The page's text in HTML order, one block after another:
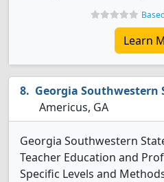
Learn
Georgia Southwestern
Americus, GA
Georgia Southwestern
Teacher Education and
Specific Levels and